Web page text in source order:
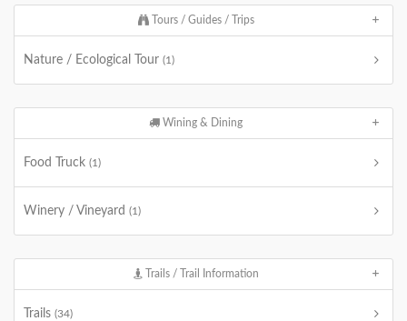
Tours / Guides / Trips
Nature / Ecological Tour (1)
Wining & Dining
Food Truck (1)
Winery / Vineyard (1)
Trails / Trail Information
Trails (34)